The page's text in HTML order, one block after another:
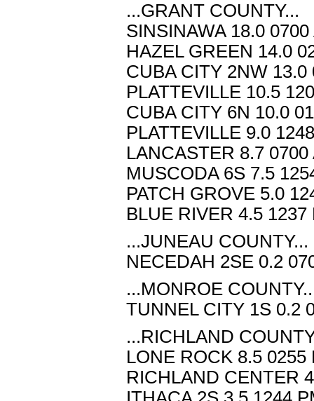
...GRANT COUNTY...
SINSINAWA 18.0
HAZEL GREEN 14.0
CUBA CITY 2NW
PLATTEVILLE 10.5
CUBA CITY 6N 10.0
PLATTEVILLE 9.0
LANCASTER 8.7
MUSCODA 6S 7.5
PATCH GROVE 5.0
BLUE RIVER 4.5
...JUNEAU COUNTY...
NECEDAH 2SE 0.2
...MONROE
TUNNEL CITY 1S 0.2
...RICHLAND
LONE ROCK 8.5 0255
RICHLAND CENTER